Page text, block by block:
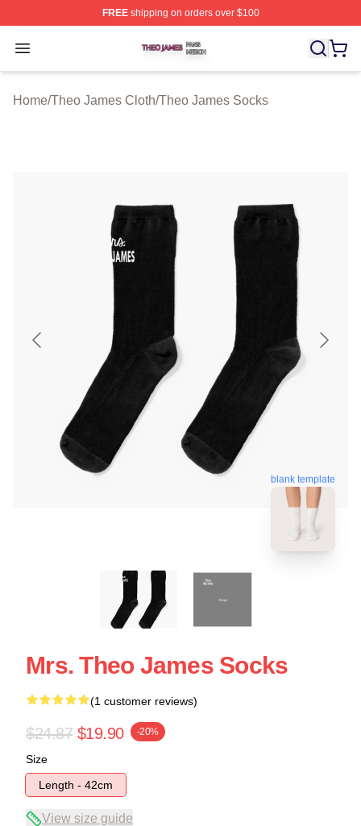
FREEshipping on orders over $100
Open menu
Theo James Shop ⚡️ Officially Licensed Theo James
Home/Theo James Cloth/Theo James Socks
blank template
Mrs. Theo James Socks
(1 customer reviews)
$24.87 $19.90 -20%
Size
Length - 42cm
View size guide